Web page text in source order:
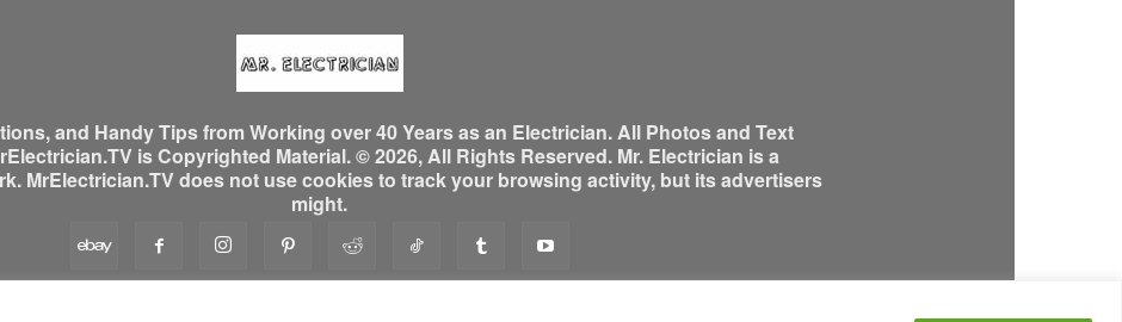
and Handy Tips from Working over 40 Years as an Electrician. All Photos and Text
is Copyrighted Material. © 2026, All Rights Reserved. Mr. Electrician is a
MrElectrician.TV does not use cookies to track your browsing activity, but its advertisers
might.